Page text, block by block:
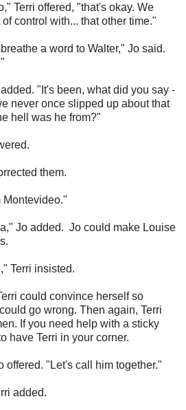
Terri offered, "that's okay. We
control with... that other time."
a word to Walter," Jo said.
"It's been, what did you say -
never once slipped up about that
hell was he from?"
them.
Montevideo."
Jo added. Jo could make Louise
Terri insisted.
could convince herself so
go wrong. Then again, Terri
If you need help with a sticky
have Terri in your corner.
offered. "Let's call him together."
added.